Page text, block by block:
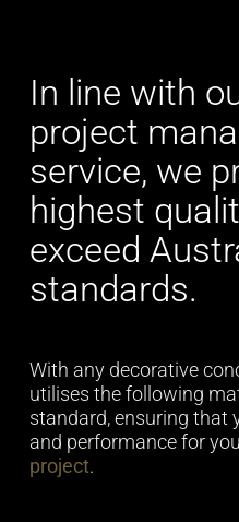
In line with
project
service, we
highest
exceed
standards.
With any decorative
utilises the following
standard, ensuring that
and performance for
project.